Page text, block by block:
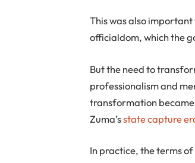
This was also
officialdom, which the
But the need to
professionalism and
transformation became
Zuma’sstate capture
In practice, the terms